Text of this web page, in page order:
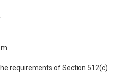
requirements of Section 512(c)